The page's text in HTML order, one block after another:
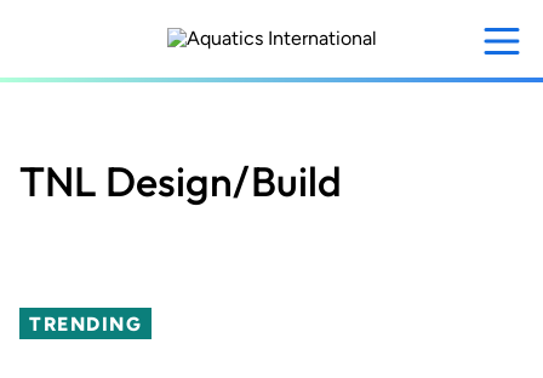
content
TNL Design/Build
TRENDING